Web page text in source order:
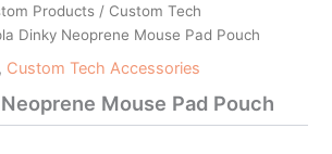
Products / Custom Tech
Dinky Neoprene Mouse Pad Pouch
, Custom Tech Accessories
Mouse Pad Pouch